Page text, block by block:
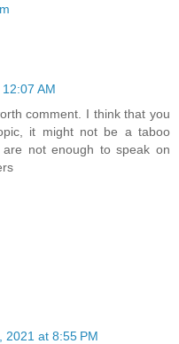
AM
comment. I think that you
it might not be a taboo
not enough to speak on
2021 at 8:55 PM